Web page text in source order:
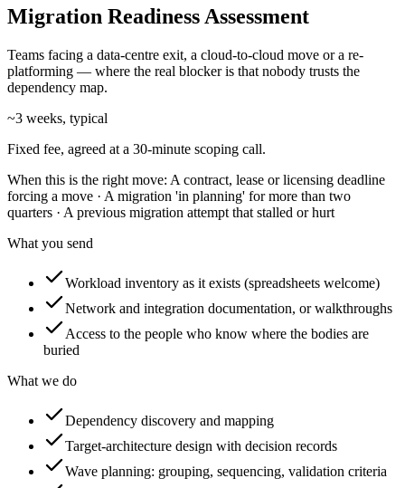
Migration Readiness Assessment
Teams facing a data-centre exit, a cloud-to-cloud move or a re-
platforming — where the real blocker is that nobody trusts the
dependency map.
~3 weeks, typical
Fixed fee, agreed at a 30-minute scoping call.
When this is the right move: A contract, lease or licensing deadline
forcing a move · A migration 'in planning' for more than two
quarters · A previous migration attempt that stalled or hurt
What you send
Workload inventory as it exists (spreadsheets welcome)
Network and integration documentation, or walkthroughs
Access to the people who know where the bodies are
buried
What we do
Dependency discovery and mapping
Target-architecture design with decision records
Wave planning: grouping, sequencing, validation criteria